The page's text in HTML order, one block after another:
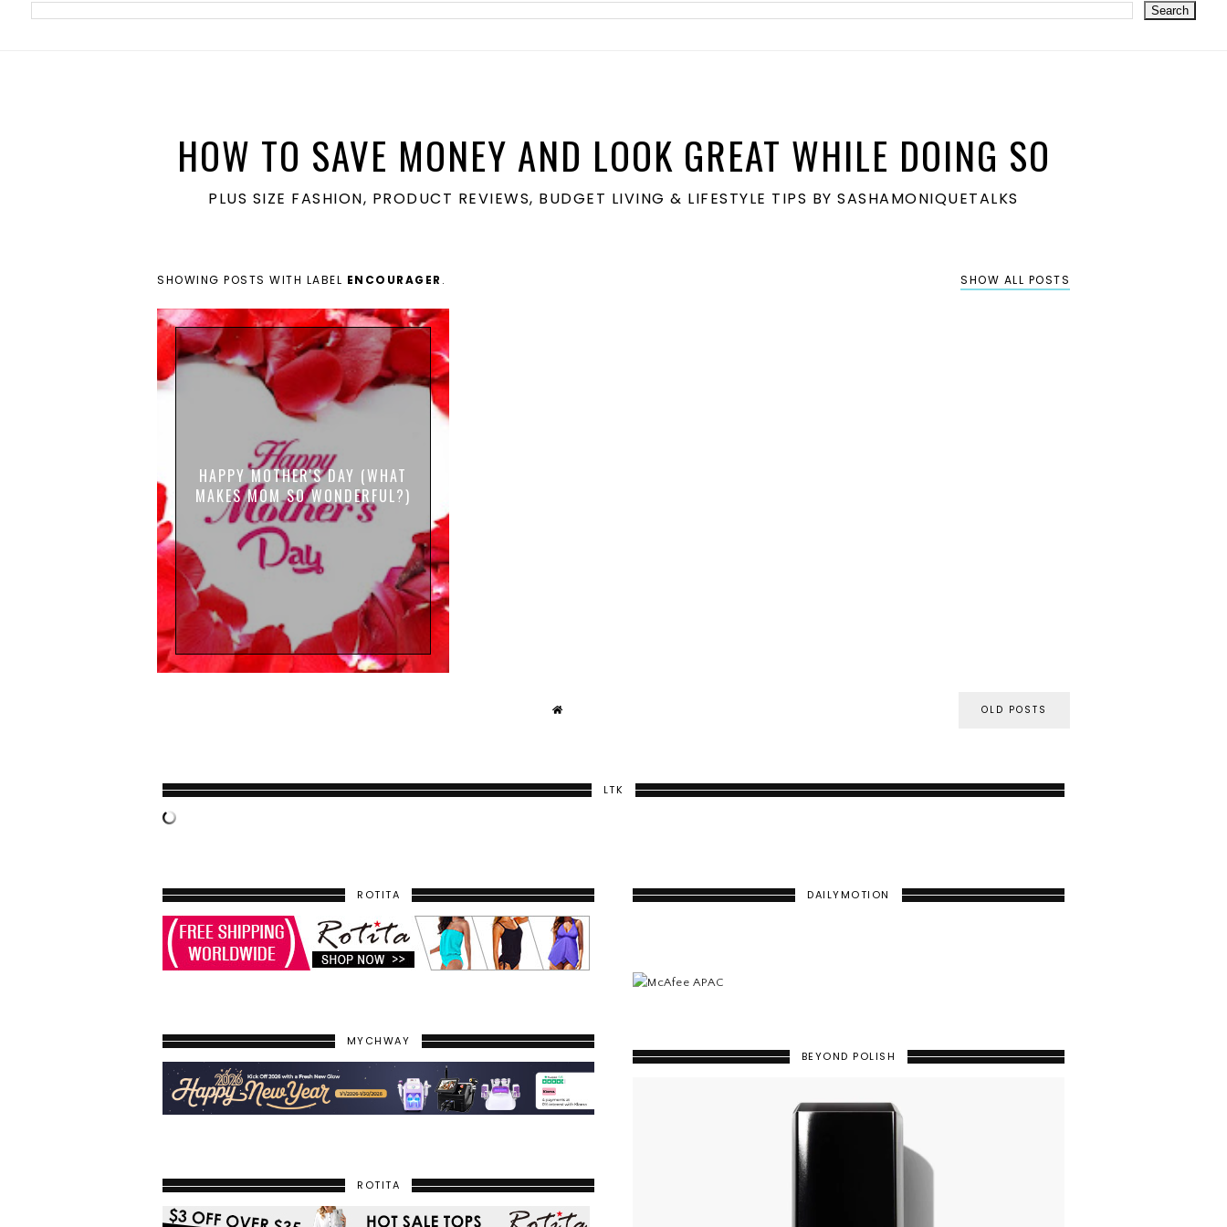
meta name='ir-site-verification-token' value='1860762106'>
HOW TO SAVE MONEY AND LOOK GREAT WHILE DOING SO
PLUS SIZE FASHION, PRODUCT REVIEWS, BUDGET LIVING & LIFESTYLE TIPS BY SASHAMONIQUETALKS
SHOWING POSTS WITH LABEL ENCOURAGER . SHOW ALL POSTS
HAPPY MOTHER'S DAY (WHAT
MAKES MOM SO WONDERFUL?)
OLD POSTS
LTK
ROTITA
MYCHWAY
ROTITA
DAILYMOTION
BEYOND POLISH